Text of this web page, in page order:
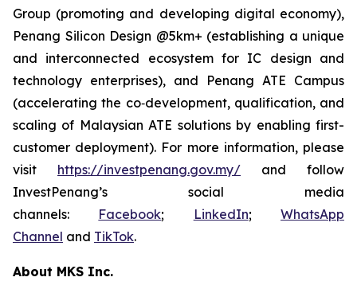
Group (promoting and developing digital economy),
Penang Silicon Design @5km+ (establishing a unique
and interconnected ecosystem for IC design and
technology enterprises), and Penang ATE Campus
(accelerating the co‑development, qualification, and
scaling of Malaysian ATE solutions by enabling first-
customer deployment). For more information, please
visit https://investpenang.gov.my/ and follow
InvestPenang’s social media
channels: Facebook; LinkedIn;WhatsApp
Channel and TikTok.
About MKS Inc.